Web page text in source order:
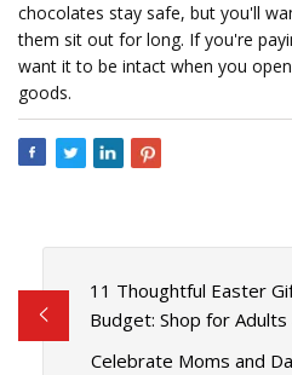
chocolates stay safe, but you'll
them sit out for long. If you're
want it to be intact when you
goods.
11 Thoughtful Easter
Budget: Shop for Adults
Celebrate Moms and